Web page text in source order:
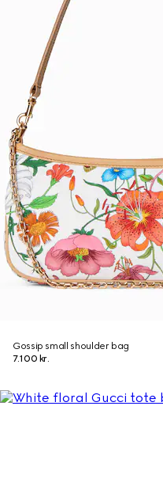
Gossip small shoulder bag
7.100 kr.